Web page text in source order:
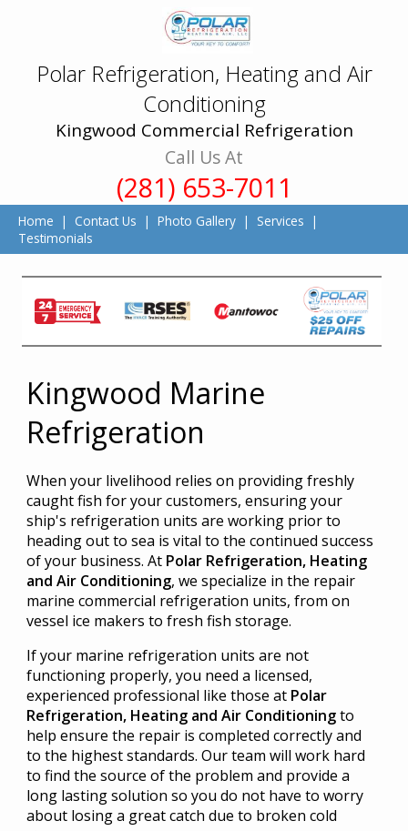
Polar Refrigeration, Heating and Air
Conditioning
Kingwood Commercial Refrigeration
Call Us At
(281) 653-7011
Home | Contact Us |Photo Gallery | Services |
Testimonials
Kingwood Marine
Refrigeration
When your livelihood relies on providing freshly
caught fish for your customers, ensuring your
ship's refrigeration units are working prior to
heading out to sea is vital to the continued success
of your business. At Polar Refrigeration, Heating
and Air Conditioning, we specialize in the repair
marine commercial refrigeration units, from on
vessel ice makers to fresh fish storage.
If your marine refrigeration units are not
functioning properly, you need a licensed,
experienced professional like those at Polar
Refrigeration, Heating and Air Conditioningto
help ensure the repair is completed correctly and
to the highest standards. Our team will work hard
to find the source of the problem and provide a
long lasting solution so you do not have to worry
about losing a great catch due to broken cold